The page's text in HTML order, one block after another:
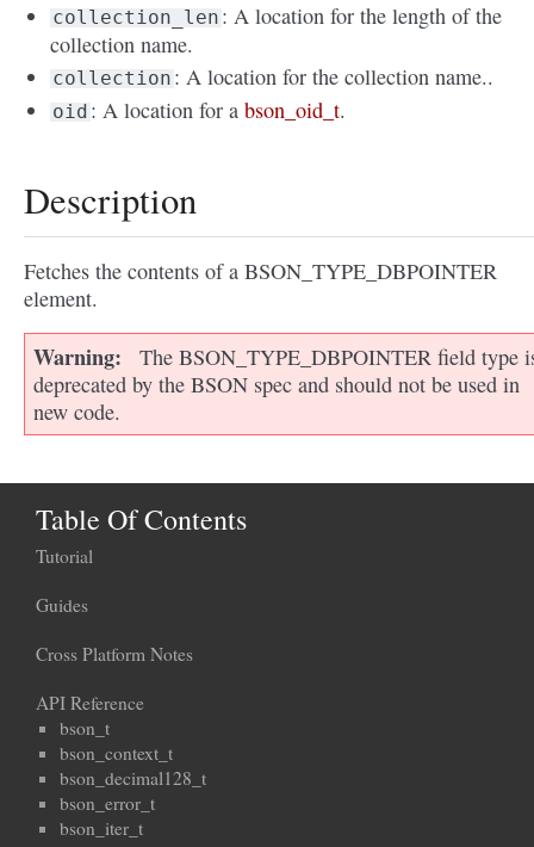
collection_len : A location for the length of the
collection name.
collection : A location for the collection name..
oid : A location for abson_oid_t.
Description
Fetches the contents of a BSON_TYPE_DBPOINTER
element.
Warning
The BSON_TYPE_DBPOINTER field type
deprecated by the BSON spec and should not be used in
new code.
Table Of Contents
Tutorial
Guides
Cross Platform Notes
API Reference
bson_t
bson_context_t
bson_decimal128_t
bson_error_t
bson_iter_t